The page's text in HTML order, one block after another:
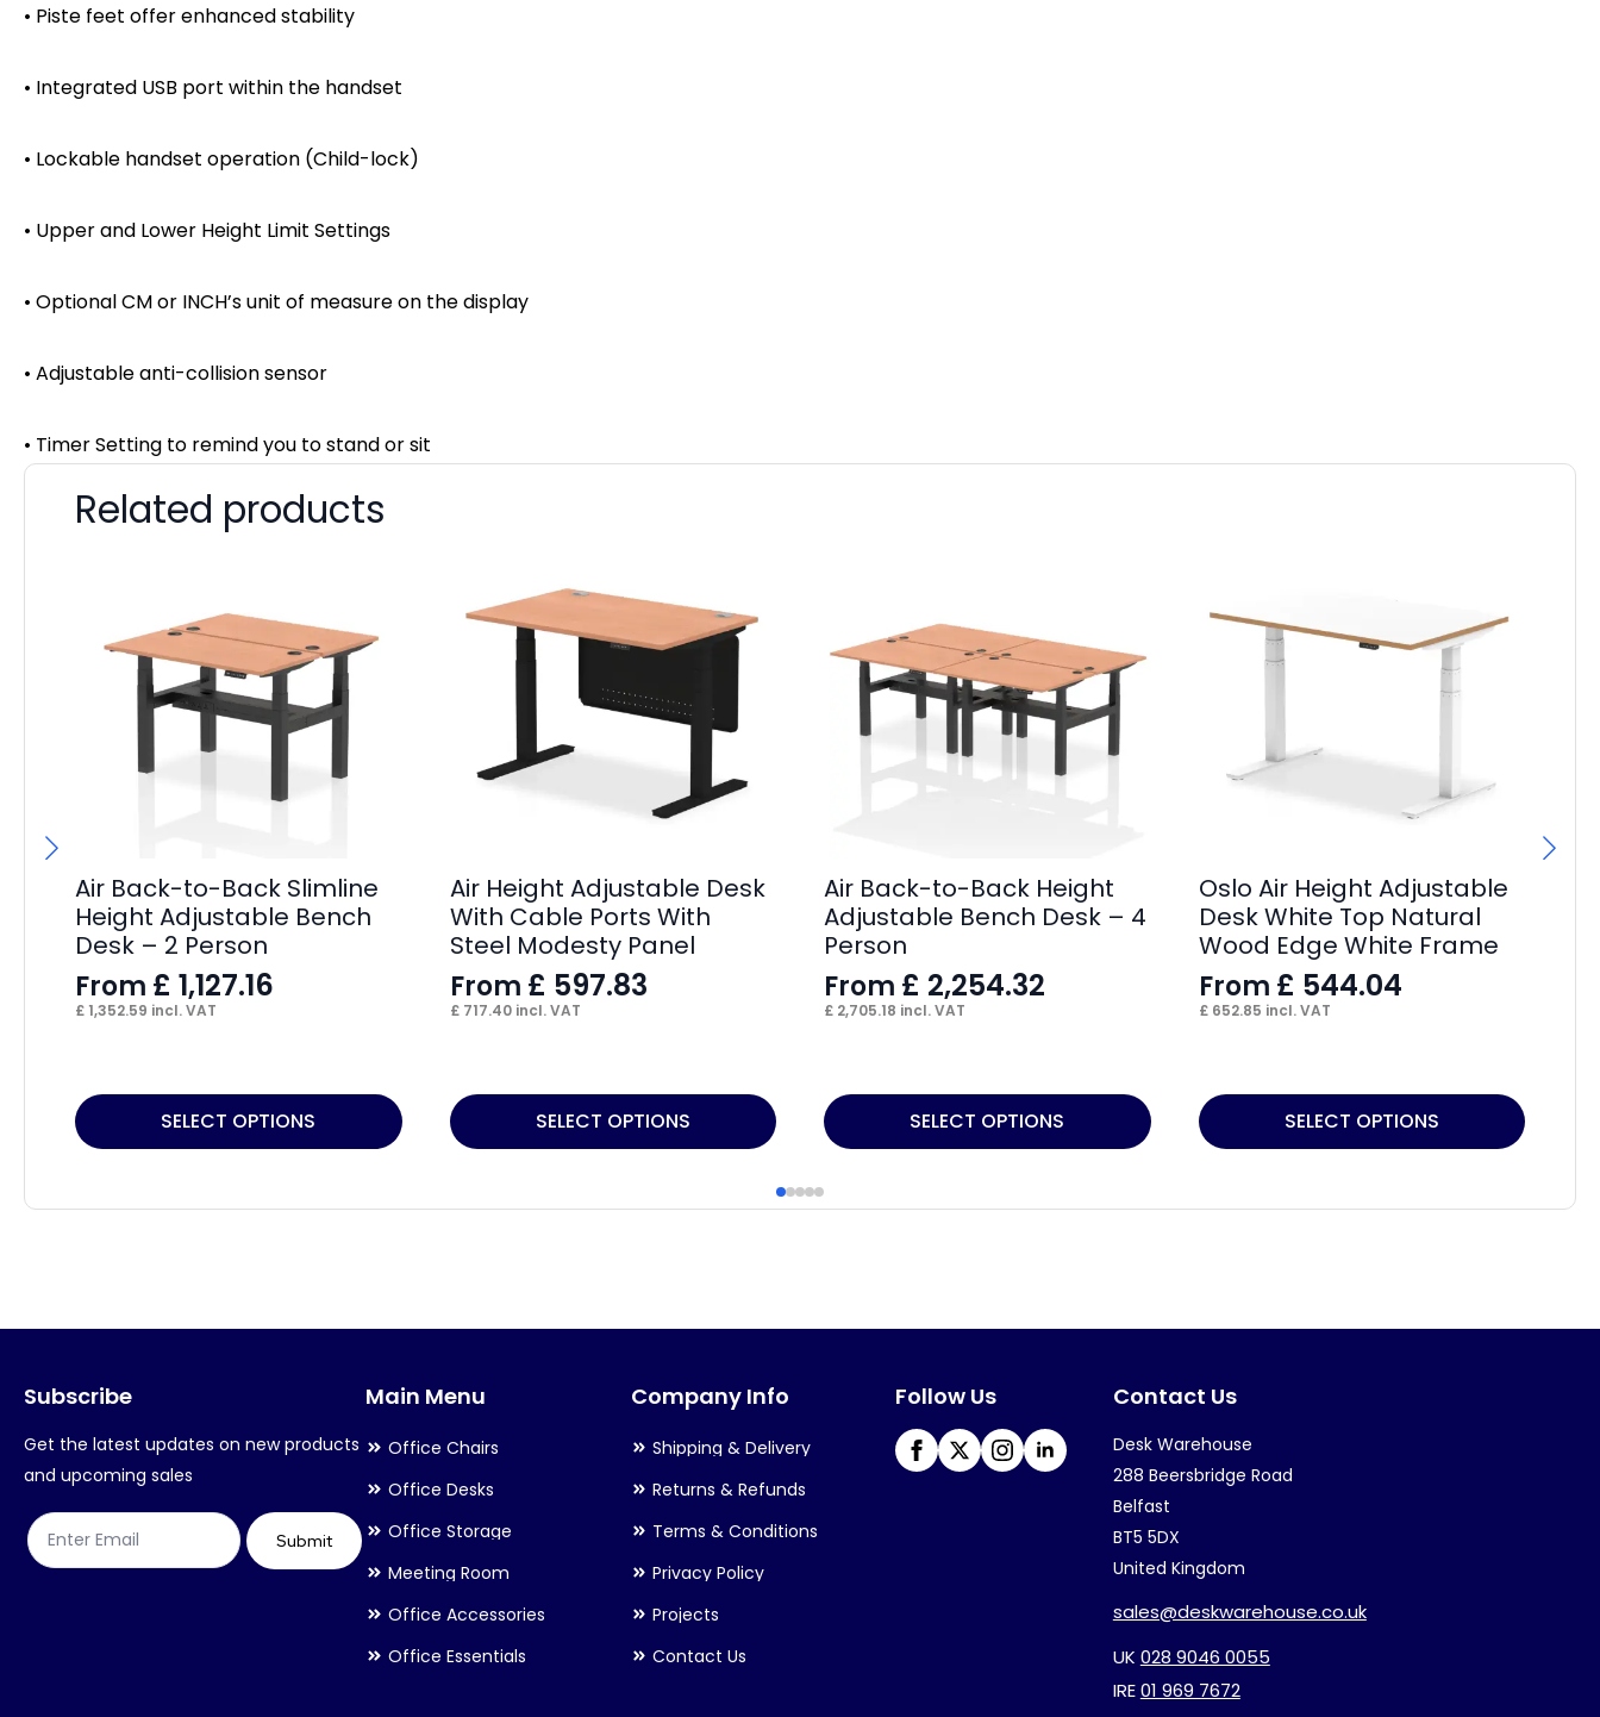
• Piste feet offer enhanced stability
• Integrated USB port within the handset
• Lockable handset operation (Child-lock)
• Upper and Lower Height Limit Settings
• Optional CM or INCH’s unit of measure on the display
• Adjustable anti-collision sensor
• Timer Setting to remind you to stand or sit
Related products
Air Back-to-Back Slimline
Height Adjustable Bench
Desk – 2 Person
From £ 1,127.16
£ 1,352.59 incl. VAT
SELECT OPTIONS
This
product
multiple
options
be
chosen
on
product
page
Air Height Adjustable Desk
With Cable Ports With
Steel Modesty Panel
From £ 597.83
£717.40incl. VAT
SELECT OPTIONS
This
product
multiple
options
be
the
product
page
Air Back-to-Back Height
Adjustable Bench Desk – 4
Person
From £ 2,254.32
£ 2,705.18 incl. VAT
SELECT OPTIONS
This
product
multiple
options
Oslo Air Height Adjustable
Desk White Top Natural
Wood Edge White Frame
From £ 544.04
£652.85 incl. VAT
SELECT OPTIONS
This
product
multiple
options
be
chosen
on
page
Subscribe
Get the latest updates on new products
and upcoming sales
Submit
Main Menu
Office Chairs
Office Desks
Office Storage
Meeting Room
Office Accessories
Office Essentials
Company Info
Shipping & Delivery
Returns & Refunds
Terms & Conditions
Privacy Policy
Projects
Contact Us
Follow Us Contact Us
Desk Warehouse
288 Beersbridge Road
Belfast
BT5 5DX
United Kingdom
sales@deskwarehouse.co.uk
UK 028 9046 0055
IRE01 969 7672